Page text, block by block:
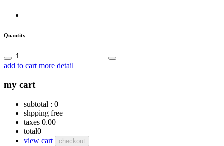
Quantity
add to cart more detail
my cart
subtotal : 0
shpping free
taxes 0.00
total0
view cart
checkout